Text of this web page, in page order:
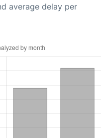
average delay per